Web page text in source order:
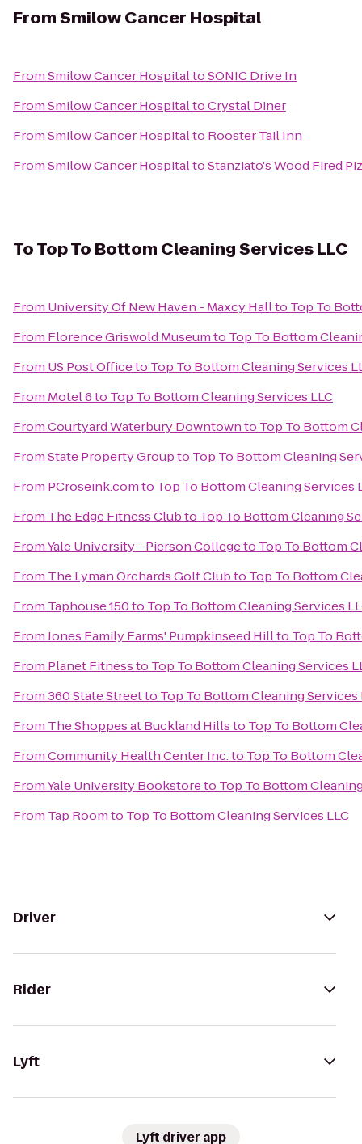
FromSmilow Cancer Hospital
FromSmilow Cancer HospitaltoSONIC Drive In
FromSmilow Cancer HospitaltoCrystal Diner
FromSmilow Cancer Hospitalto Rooster Tail Inn
FromSmilow Cancer HospitaltoStanziato's Wood Fired
ToTop To Bottom Cleaning Services LLC
From University Of New Haven - Maxcy Hallto Top To
From Florence Griswold Museumto Top To Bottom
From US Post Officeto Top To Bottom Cleaning Services
From Motel 6to Top To Bottom Cleaning Services LLC
FromCourtyard Waterbury Downtownto Top To Bottom
FromState Property Groupto Top To Bottom Cleaning
From PCroseink.comto Top To Bottom Cleaning Services
From The Edge Fitness Clubto Top To Bottom Cleaning
FromYale University - Pierson Collegeto Top To Bottom
From The Lyman Orchards Golf Clubto Top To Bottom
From Taphouse 150to Top To Bottom Cleaning Services
FromJones Family Farms' Pumpkinseed Hillto Top To
From Planet Fitnessto Top To Bottom Cleaning Services
From360 State Streetto Top To Bottom Cleaning Services
From The Shoppes at Buckland Hillsto Top To Bottom
FromCommunity Health Center Inc.to Top To Bottom
FromYale University Bookstoreto Top To Bottom
From Tap Roomto Top To Bottom Cleaning Services LLC
Driver
Rider
Lyft
Lyft driver app